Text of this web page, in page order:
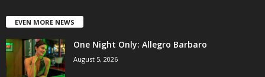
EVEN MORE NEWS
One Night Only: Allegro Barbaro
August 5, 2026